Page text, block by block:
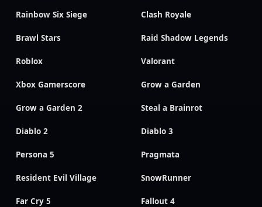
Rainbow Six Siege Clash Royale
Brawl Stars Raid Shadow Legends
Roblox Valorant
Xbox Gamerscore Grow a Garden
Grow a Garden 2 Steal a Brainrot
Diablo 2 Diablo 3
Persona 5 Pragmata
Resident Evil Village SnowRunner
Far Cry 5 Fallout 4